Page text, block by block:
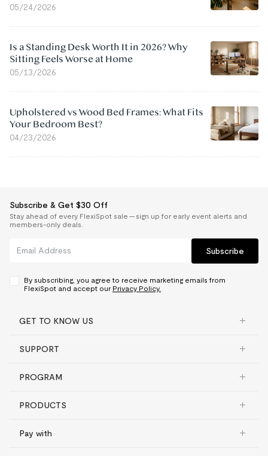
05/24/2026
Is a Standing Desk Worth It in 2026? Why
Sitting Feels Worse at Home
05/13/2026
Upholstered vs Wood Bed Frames: What Fits
Your Bedroom Best?
04/23/2026
Subscribe & Get $30 Off
Stay ahead of every FlexiSpot sale — sign up for early event alerts and
members-only deals.
Subscribe
By subscribing, you agree to receive marketing emails from
FlexiSpot and accept our Privacy Policy.
GET TO KNOW US
SUPPORT
PROGRAM
PRODUCTS
Pay with